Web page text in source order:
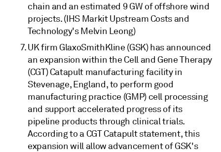
chain and an estimated 9 GW of offshore wind
projects. (IHS Markit Upstream Costs and
Technology's Melvin Leong)
UK firm GlaxoSmithKline (GSK) has announced
an expansion within the Cell and Gene Therapy
(CGT) Catapult manufacturing facility in
Stevenage, England, to perform good
manufacturing practice (GMP) cell processing
and support accelerated progress of its
pipeline products through clinical trials.
According to a CGT Catapult statement, this
expansion will allow advancement of GSK's